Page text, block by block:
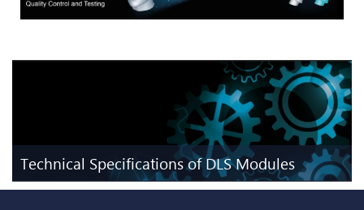
Technical Specifications of DLS Modules